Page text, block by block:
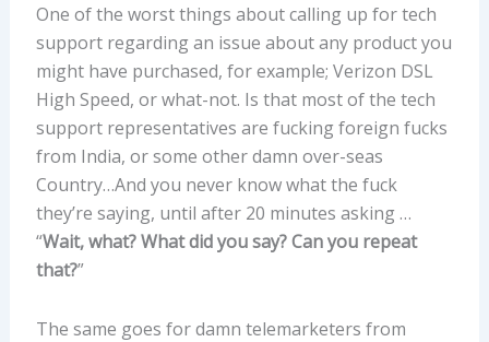
One of the worst things about calling up for tech
support regarding an issue about any product you
might have purchased, for example; Verizon DSL
High Speed, or what-not. Is that most of the tech
support representatives are fucking foreign fucks
from India, or some other damn over-seas
Country…And you never know what the fuck
they’re saying, until after 20 minutes asking …
“Wait, what? What did you say? Can you repeat
that?”
The same goes for damn telemarketers from